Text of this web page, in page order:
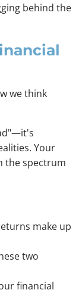
behind the
we think
Your
the spectrum
make up
two
financial